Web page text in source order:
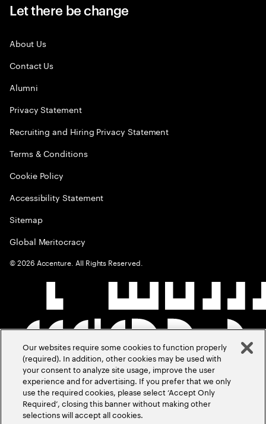
Let there be change
About Us
Contact Us
Alumni
Privacy Statement
Recruiting and Hiring Privacy Statement
Terms & Conditions
Cookie Policy
Accessibility Statement
Sitemap
Global Meritocracy
©2026 Accenture. All Rights Reserved.
Our websites require some cookies to function properly
(required). In addition, other cookies may be used with
your consent to analyze site usage, improve the user
experience and for advertising. If you prefer that we only
use the required cookies, please select ‘Accept Only
Required’, closing this banner without making other
selections will accept all cookies.